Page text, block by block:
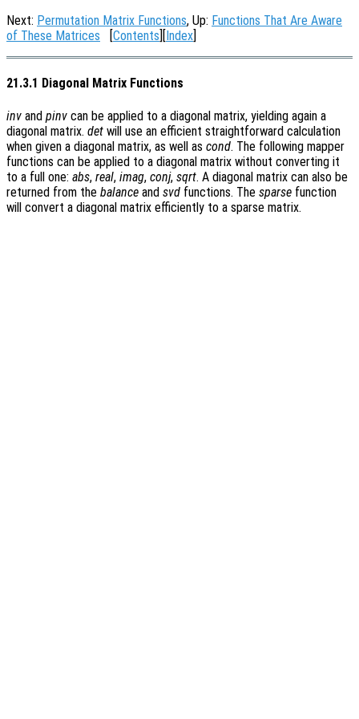
Next: Permutation Matrix Functions, Up: Functions That Are Aware
of These Matrices [Contents][Index]
21.3.1 Diagonal Matrix Functions
inv and pinv can be applied to a diagonal matrix, yielding again a
diagonal matrix. det will use an efficient straightforward calculation
when given a diagonal matrix, as well as cond. The following mapper
functions can be applied to a diagonal matrix without converting it
to a full one: abs, real, imag, conj, sqrt. A diagonal matrix can also be
returned from the balance and svd functions. The sparse function
will convert a diagonal matrix efficiently to a sparse matrix.